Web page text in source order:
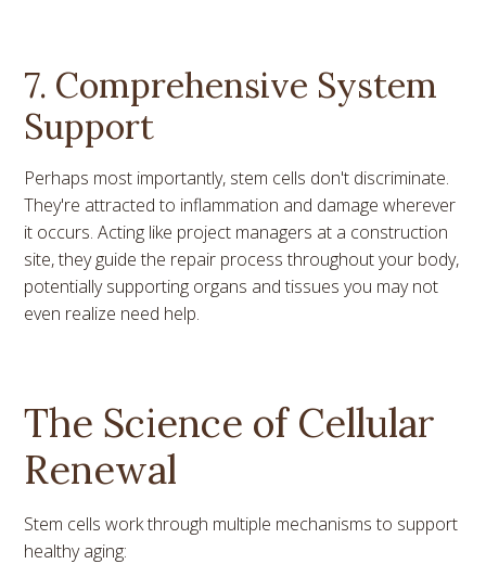
7. Comprehensive System
Support
Perhaps most importantly, stem cells don't discriminate.
They're attracted to inflammation and damage wherever
it occurs. Acting like project managers at a construction
site, they guide the repair process throughout your body,
potentially supporting organs and tissues you may not
even realize need help.
The Science of Cellular
Renewal
Stem cells work through multiple mechanisms to support
healthy aging: